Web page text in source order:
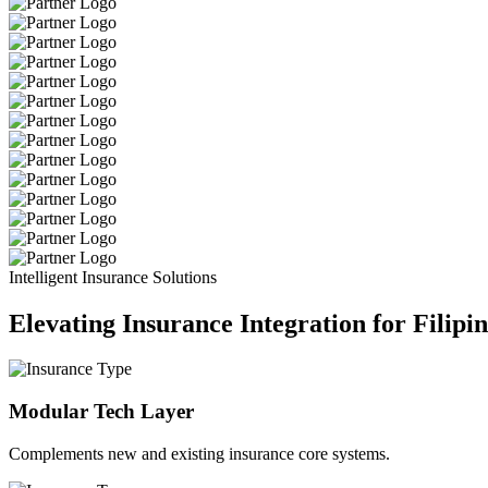
Intelligent Insurance Solutions
Elevating Insurance Integration for
Modular Tech Layer
Complements new and existing insurance core systems.